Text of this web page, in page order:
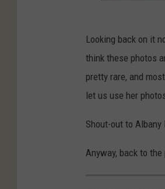
Looking back on it
think these photos
pretty rare, and
let us use her
Shout-out to Albany
Anyway, back to